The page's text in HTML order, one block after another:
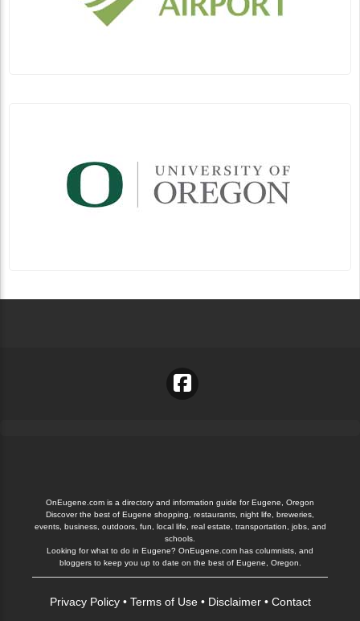
OnEugene.com is a directory and information guide for Eugene, Oregon
Discover the best of Eugene shopping, restaurants, night life, breweries,
events, business, outdoors, fun, local life, real estate, transportation, jobs, and
schools.
Looking for what to do in Eugene? OnEugene.com has columnists, and
bloggers to keep you up to date on the best of Eugene, Oregon.
Privacy Policy• Terms of Use• Disclaimer• Contact